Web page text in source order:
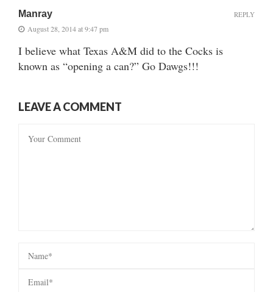
Manray
August 28, 2014 at 9:47 pm
I believe what Texas A&M did to the Cocks is
known as “opening a can?” Go Dawgs!!!
REPLY
LEAVE A COMMENT